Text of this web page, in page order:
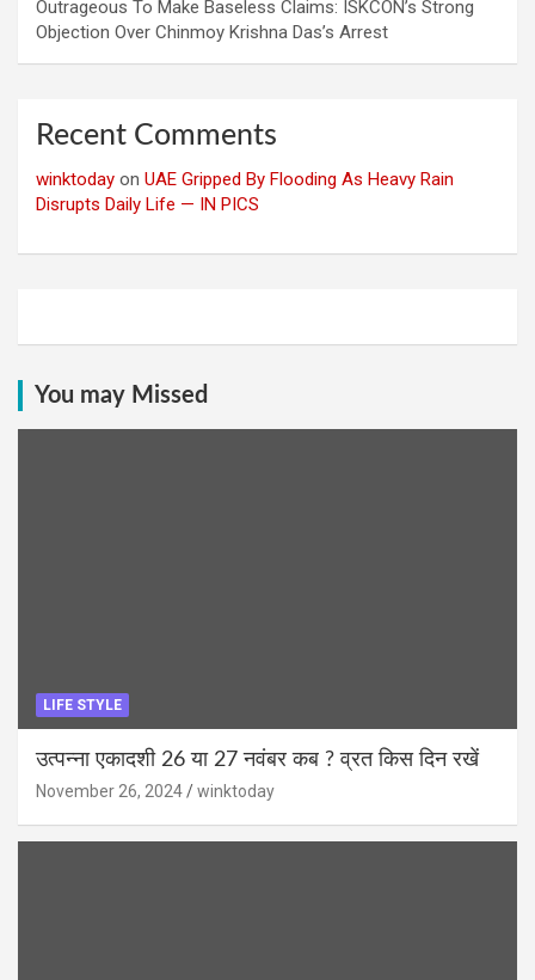
Outrageous To Make Baseless Claims: ISKCON’s Strong
Objection Over Chinmoy Krishna Das’s Arrest
Recent Comments
winktoday on UAE Gripped By Flooding As Heavy Rain
Disrupts Daily Life — IN PICS
You may Missed
LIFE STYLE
उत्पन्ना एकादशी 26 या 27 नवंबर कब ? व्रत किस दिन रखें
November 26, 2024 winktoday